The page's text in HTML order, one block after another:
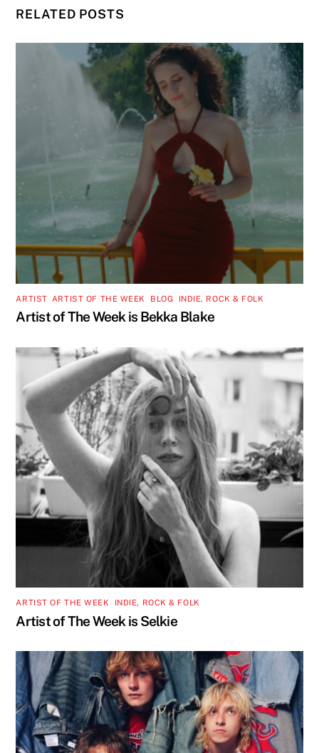
RELATED POSTS
ARTIST, ARTIST OF THE WEEK BLOG INDIE, ROCK & FOLK
Artist of The Week is Bekka Blake
ARTIST OF THE WEEK INDIE, ROCK & FOLK
Artist of The Week is Selkie